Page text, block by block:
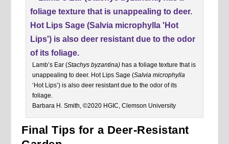
Lamb’s Ear (Stachys byzantina)has a foliage texture that is
unappealing to deer. Hot Lips Sage (Salvia microphylla
‘Hot Lips’) is also deer resistant due to the odor of its
foliage.
Barbara H. Smith, ©2020 HGIC, Clemson University
Final Tips for a Deer-Resistant